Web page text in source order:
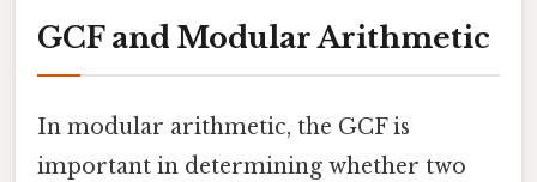
GCF and Modular Arithmetic
In modular arithmetic, the GCF is
important in determining whether two